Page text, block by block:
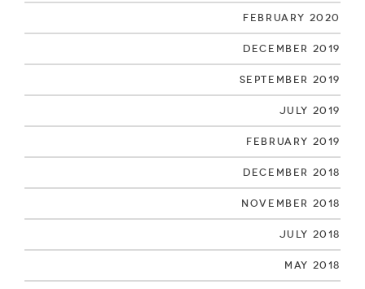
February 2020
December 2019
September 2019
July 2019
February 2019
December 2018
November 2018
July 2018
May 2018